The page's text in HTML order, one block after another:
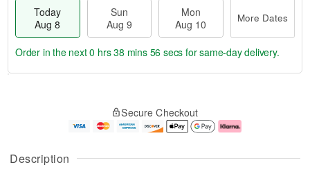
Description
Today
Aug 8
Sun
Aug 9
Mon
Aug 10
More Dates
u
g
g
e
t
Order in the next0 hrs 38 mins 55 secs for same-day delivery.
Secure Checkout